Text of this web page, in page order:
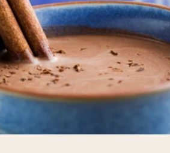
Shipping Country: